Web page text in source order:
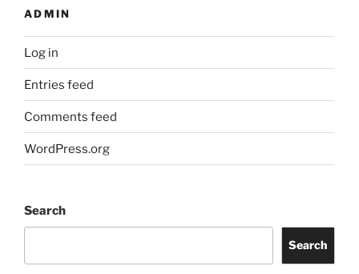
ADMIN
Log in
Entries feed
Comments feed
WordPress.org
Search
Search